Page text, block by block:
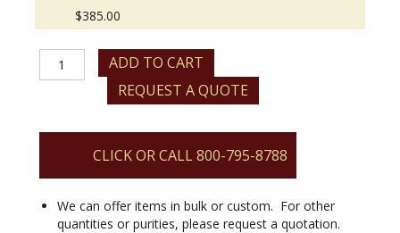
$385.00
Ytterbium
pentanedionate
Hydrate
ADD TO CART
REQUEST A QUOTE
CLICK OR CALL 800-795-8788
We can offer items in bulk or custom. For other
quantities or purities, please request a quotation.